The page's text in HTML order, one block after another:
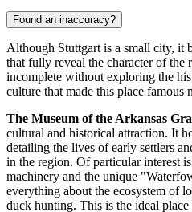
Found an inaccuracy?
Although Stuttgart is a small city, it
that fully reveal the character of the
incomplete without exploring the
culture that made this place famous
The Museum of the Arkansas
cultural and historical attraction. It
detailing the lives of early settlers
in the region. Of particular interest
machinery and the unique
everything about the ecosystem of
duck hunting. This is the ideal